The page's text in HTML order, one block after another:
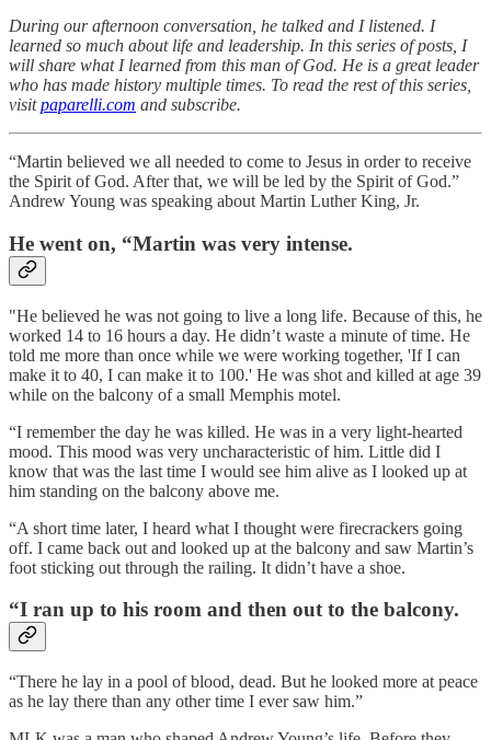
During our afternoon conversation, he talked and I listened. I
learned so much about life and leadership. In this series of posts, I
will share what I learned from this man of God. He is a great leader
who has made history multiple times. To read the rest of this series,
visitpaparelli.com and subscribe.
“Martin believed we all needed to come to Jesus in order to receive
the Spirit of God. After that, we will be led by the Spirit of God.”
Andrew Young was speaking about Martin Luther King, Jr.
He went on, “Martin was very intense.
"He believed he was not going to live a long life. Because of this, he
worked 14 to 16 hours a day. He didn’t waste a minute of time. He
told me more than once while we were working together, 'If I can
make it to 40, I can make it to 100.' He was shot and killed at age 39
while on the balcony of a small Memphis motel.
“I remember the day he was killed. He was in a very light-hearted
mood. This mood was very uncharacteristic of him. Little did I
know that was the last time I would see him alive as I looked up at
him standing on the balcony above me.
“A short time later, I heard what I thought were firecrackers going
off. I came back out and looked up at the balcony and saw Martin’s
foot sticking out through the railing. It didn’t have a shoe.
“I ran up to his room and then out to the balcony.
“There he lay in a pool of blood, dead. But he looked more at peace
as he lay there than any other time I ever saw him.”